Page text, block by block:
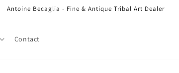
Antoine Becaglia - Fine & Antique Tribal Art Dealer
Contact